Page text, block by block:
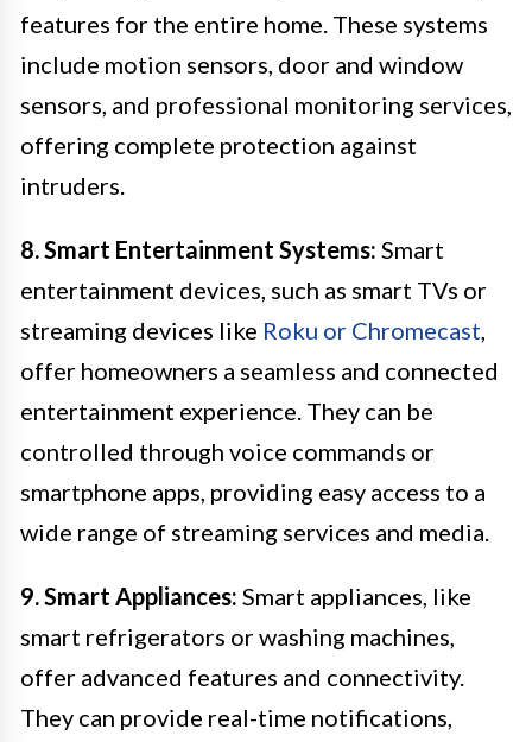
features for the entire home. These systems
include motion sensors, door and window
sensors, and professional monitoring services,
offering complete protection against
intruders.
8. Smart Entertainment Systems: Smart
entertainment devices, such as smart TVs or
streaming devices like Roku or Chromecast,
offer homeowners a seamless and connected
entertainment experience. They can be
controlled through voice commands or
smartphone apps, providing easy access to a
wide range of streaming services and media.
9. Smart Appliances: Smart appliances, like
smart refrigerators or washing machines,
offer advanced features and connectivity.
They can provide real-time notifications,